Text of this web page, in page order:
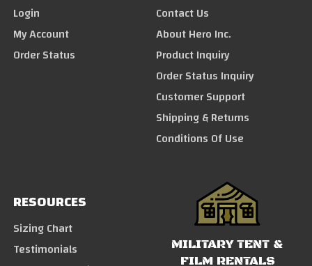
Login
My Account
Order Status
Contact Us
About Hero Inc.
Product Inquiry
Order Status Inquiry
Customer Support
Shipping & Returns
Conditions Of Use
RESOURCES
Sizing Chart
Testimonials
MILITARY TENT &
FILM RENTALS